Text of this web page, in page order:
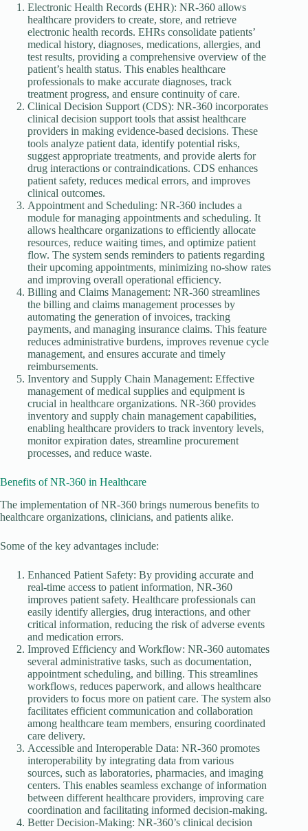
Electronic Health Records (EHR): NR-360 allows
healthcare providers to create, store, and retrieve
electronic health records. EHRs consolidate patients’
medical history, diagnoses, medications, allergies, and
test results, providing a comprehensive overview of the
patient’s health status. This enables healthcare
professionals to make accurate diagnoses, track
treatment progress, and ensure continuity of care.
Clinical Decision Support (CDS): NR-360 incorporates
clinical decision support tools that assist healthcare
providers in making evidence-based decisions. These
tools analyze patient data, identify potential risks,
suggest appropriate treatments, and provide alerts for
drug interactions or contraindications. CDS enhances
patient safety, reduces medical errors, and improves
clinical outcomes.
Appointment and Scheduling: NR-360 includes a
module for managing appointments and scheduling. It
allows healthcare organizations to efficiently allocate
resources, reduce waiting times, and optimize patient
flow. The system sends reminders to patients regarding
their upcoming appointments, minimizing no-show rates
and improving overall operational efficiency.
Billing and Claims Management: NR-360 streamlines
the billing and claims management processes by
automating the generation of invoices, tracking
payments, and managing insurance claims. This feature
reduces administrative burdens, improves revenue cycle
management, and ensures accurate and timely
reimbursements.
Inventory and Supply Chain Management: Effective
management of medical supplies and equipment is
crucial in healthcare organizations. NR-360 provides
inventory and supply chain management capabilities,
enabling healthcare providers to track inventory levels,
monitor expiration dates, streamline procurement
processes, and reduce waste.
Benefits of NR-360 in Healthcare
The implementation of NR-360 brings numerous benefits to
healthcare organizations, clinicians, and patients alike.
Some of the key advantages include:
Enhanced Patient Safety: By providing accurate and
real-time access to patient information, NR-360
improves patient safety. Healthcare professionals can
easily identify allergies, drug interactions, and other
critical information, reducing the risk of adverse events
and medication errors.
Improved Efficiency and Workflow: NR-360 automates
several administrative tasks, such as documentation,
appointment scheduling, and billing. This streamlines
workflows, reduces paperwork, and allows healthcare
providers to focus more on patient care. The system also
facilitates efficient communication and collaboration
among healthcare team members, ensuring coordinated
care delivery.
Accessible and Interoperable Data: NR-360 promotes
interoperability by integrating data from various
sources, such as laboratories, pharmacies, and imaging
centers. This enables seamless exchange of information
between different healthcare providers, improving care
coordination and facilitating informed decision-making.
Better Decision-Making: NR-360’s clinical decision